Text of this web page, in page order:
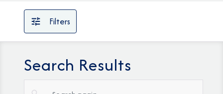
Filters
Search Results